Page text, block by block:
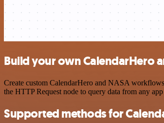
Build your own CalendarHero
Create custom CalendarHero and NASA
the HTTP Request node to query data from any
Supported methods for